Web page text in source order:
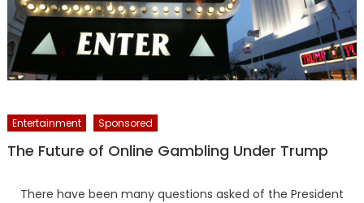
Entertainment Sponsored
The Future of Online Gambling Under Trump
There have been many questions asked of the President